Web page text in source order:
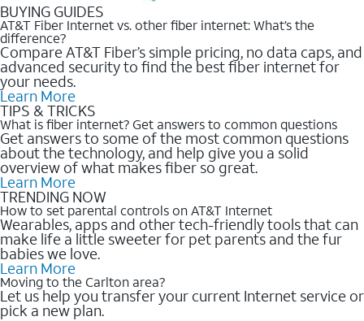
BUYING GUIDES
AT&T Fiber Internet vs. other fiber internet: What’s the
difference?
Compare AT&T Fiber’s simple pricing, no data caps, and
advanced security to find the best fiber internet for
your needs.
Learn More
TIPS & TRICKS
What is fiber internet? Get answers to common questions
Get answers to some of the most common questions
about the technology, and help give you a solid
overview of what makes fiber so great.
Learn More
TRENDING NOW
How to set parental controls on AT&T Internet
Wearables, apps and other tech-friendly tools that can
make life a little sweeter for pet parents and the fur
babies we love.
Learn More
Moving to the Carlton area?
Let us help you transfer your current Internet service or
pick a new plan.